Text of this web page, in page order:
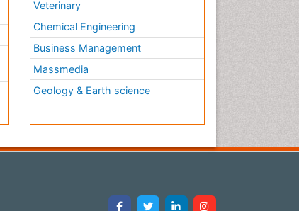
Veterinary
Chemical Engineering
Business Management
Massmedia
Geology & Earth science